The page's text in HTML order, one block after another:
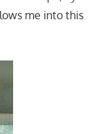
me into this